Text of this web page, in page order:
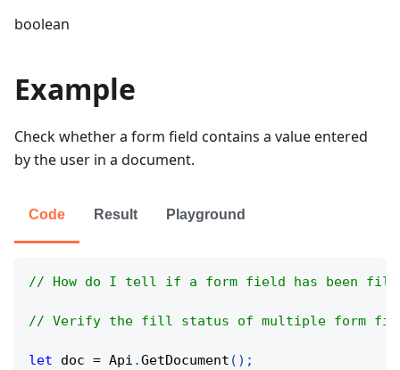
boolean
Example
Check whether a form field contains a value entered
by the user in a document.
Code Result Playground
// How do I tell if a form field has been
// Verify the fill status of multiple form
let doc = Api .GetDocument ( ) ;